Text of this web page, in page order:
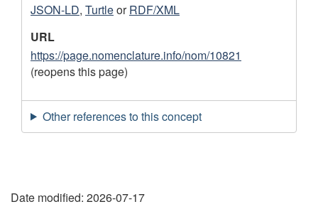
JSON-LD, TurtleorRDF/XML
URL
https://page.nomenclature.info/nom/10821
(reopens this page)
Other references to this concept
P
Date modified: 2026-07-17